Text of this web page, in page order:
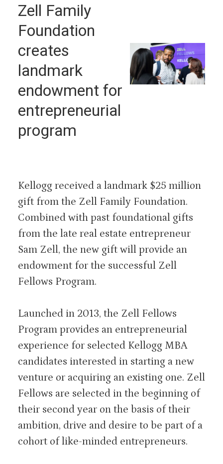
Zell Family
Foundation
creates
landmark
endowment for
entrepreneurial
program
Kellogg received a landmark $25 million
gift from the Zell Family Foundation.
Combined with past foundational gifts
from the late real estate entrepreneur
Sam Zell, the new gift will provide an
endowment for the successful Zell
Fellows Program.
Launched in 2013, the Zell Fellows
Program provides an entrepreneurial
experience for selected Kellogg MBA
candidates interested in starting a new
venture or acquiring an existing one. Zell
Fellows are selected in the beginning of
their second year on the basis of their
ambition, drive and desire to be part of a
cohort of like-minded entrepreneurs.